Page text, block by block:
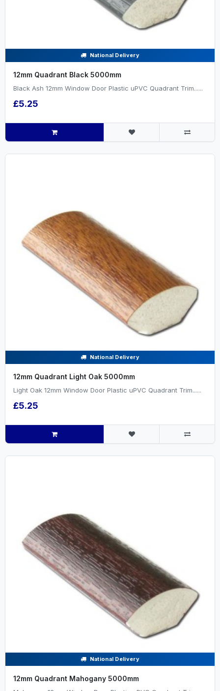
National Delivery
12mm Quadrant Black 5000mm
Black Ash 12mm Window Door Plastic uPVC Quadrant Trim......
£5.25
National Delivery
12mm Quadrant Light Oak 5000mm
Light Oak 12mm Window Door Plastic uPVC Quadrant Trim......
£5.25
National Delivery
12mm Quadrant Mahogany 5000mm